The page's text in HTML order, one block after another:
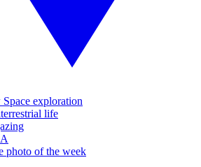
exploration
life
photo of the week